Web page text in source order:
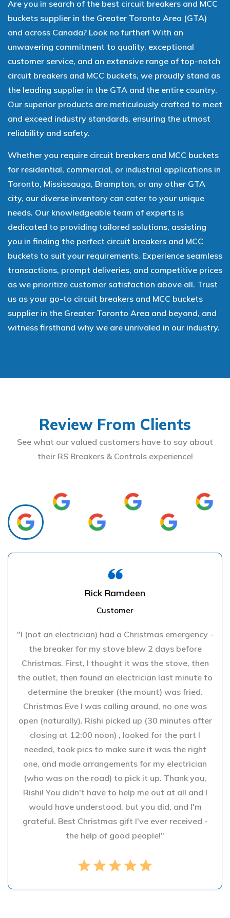
Are you in search of the best circuit breakers and MCC
buckets supplier in the Greater Toronto Area (GTA)
and across Canada? Look no further! With an
unwavering commitment to quality, exceptional
customer service, and an extensive range of top-notch
circuit breakers and MCC buckets, we proudly stand as
the leading supplier in the GTA and the entire country.
Our superior products are meticulously crafted to meet
and exceed industry standards, ensuring the utmost
reliability and safety.
Whether you require circuit breakers and MCC buckets
for residential, commercial, or industrial applications in
Toronto, Mississauga, Brampton, or any other GTA
city, our diverse inventory can cater to your unique
needs. Our knowledgeable team of experts is
dedicated to providing tailored solutions, assisting
you in finding the perfect circuit breakers and MCC
buckets to suit your requirements. Experience seamless
transactions, prompt deliveries, and competitive prices
as we prioritize customer satisfaction above all. Trust
us as your go-to circuit breakers and MCC buckets
supplier in the Greater Toronto Area and beyond, and
witness firsthand why we are unrivaled in our industry.
Review From Clients
See what our valued customers have to say about
their RS Breakers & Controls experience!
Rick Ramdeen
Customer
"I (not an electrician) had a Christmas emergency -
the breaker for my stove blew 2 days before
Christmas. First, I thought it was the stove, then
the outlet, then found an electrician last minute to
determine the breaker (the mount) was fried.
Christmas Eve I was calling around, no one was
open (naturally). Rishi picked up (30 minutes after
closing at 12:00 noon) , looked for the part I
needed, took pics to make sure it was the right
one, and made arrangements for my electrician
(who was on the road) to pick it up. Thank you,
Rishi! You didn't have to help me out at all and I
would have understood, but you did, and I'm
grateful. Best Christmas gift I've ever received -
the help of good people!"
star star star star star